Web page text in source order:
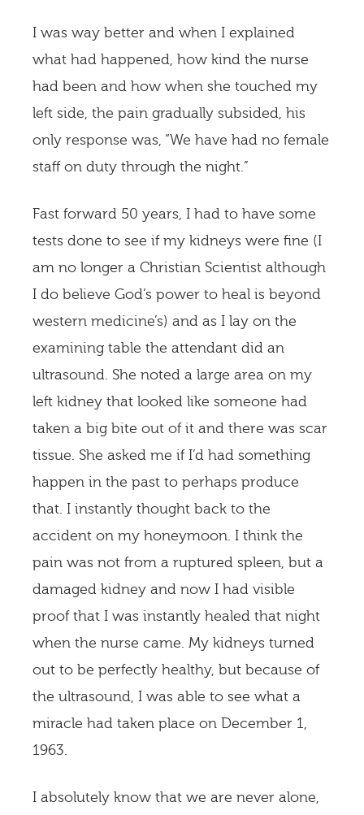
I was way better and when I explained
what had happened, how kind the nurse
had been and how when she touched my
left side, the pain gradually subsided, his
only response was, “We have had no female
staff on duty through the night.”
Fast forward 50 years, I had to have some
tests done to see if my kidneys were fine (I
am no longer a Christian Scientist although
I do believe God’s power to heal is beyond
western medicine’s) and as I lay on the
examining table the attendant did an
ultrasound. She noted a large area on my
left kidney that looked like someone had
taken a big bite out of it and there was scar
tissue. She asked me if I’d had something
happen in the past to perhaps produce
that. I instantly thought back to the
accident on my honeymoon. I think the
pain was not from a ruptured spleen, but a
damaged kidney and now I had visible
proof that I was instantly healed that night
when the nurse came. My kidneys turned
out to be perfectly healthy, but because of
the ultrasound, I was able to see what a
miracle had taken place on December 1,
1963.
I absolutely know that we are never alone,